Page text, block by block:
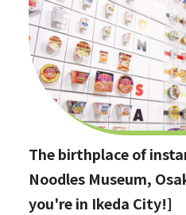
The birthplace of
Noodles Museum,
you're in Ikeda City!]